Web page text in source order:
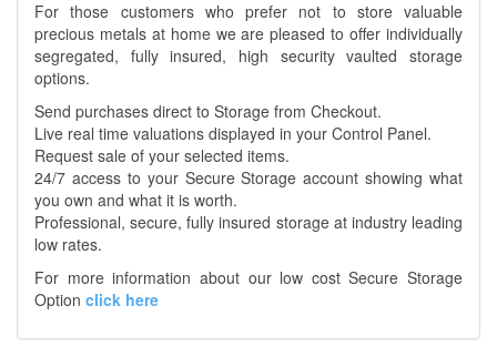
For those customers who prefer not to store valuable
precious metals at home we are pleased to offer individually
segregated, fully insured, high security vaulted storage
options.
Send purchases direct to Storage from Checkout.
Live real time valuations displayed in your Control Panel.
Request sale of your selected items.
24/7 access to your Secure Storage account showing what
you own and what it is worth.
Professional, secure, fully insured storage at industry leading
low rates.
For more information about our low cost Secure Storage
Option click here